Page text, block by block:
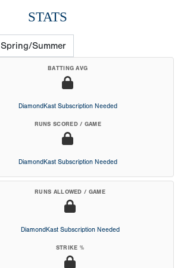
STATS
Spring/Summer
BATTING AVG
DiamondKast Subscription Needed
RUNS SCORED / GAME
DiamondKast Subscription Needed
RUNS ALLOWED / GAME
DiamondKast Subscription Needed
STRIKE %